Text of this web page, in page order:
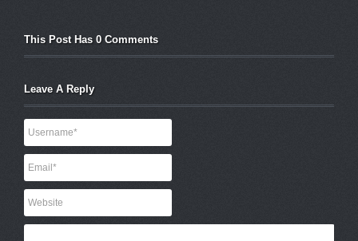
This Post Has 0 Comments
Leave A Reply